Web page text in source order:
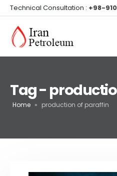
Technical Consultation : +98-
Tag -
Home » production of paraffin